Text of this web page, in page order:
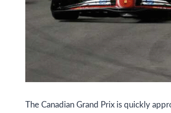
The Canadian Grand Prix is quickly